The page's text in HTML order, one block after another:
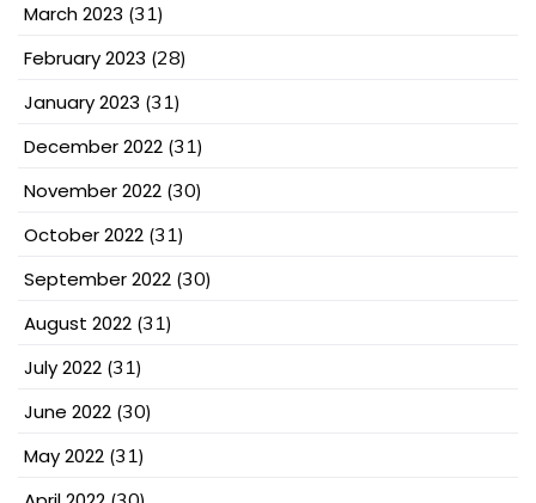
March 2023 (31)
February 2023 (28)
January 2023 (31)
December 2022 (31)
November 2022 (30)
October 2022 (31)
September 2022 (30)
August 2022 (31)
July 2022 (31)
June 2022 (30)
May 2022 (31)